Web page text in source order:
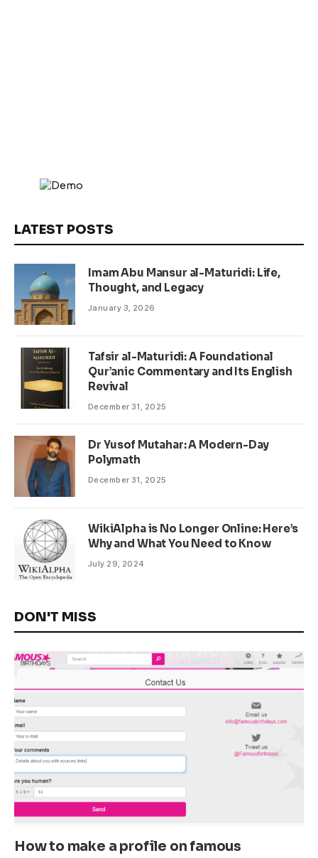
LATEST POSTS
Imam Abu Mansur al-Maturidi: Life,
Thought, and Legacy
January 3, 2026
Tafsir al-Maturidi: A Foundational
Qur’anic Commentary and Its English
Revival
December 31, 2025
Dr Yusof Mutahar: A Modern-Day
Polymath
December 31, 2025
WikiAlpha is No Longer Online: Here’s
Why and What You Need to Know
July 29, 2024
DON'T MISS
How to make a profile on famous